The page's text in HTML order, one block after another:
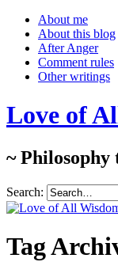
About me
About this blog
After Anger
Comment rules
Other writings
Love of
~
Search:
Tag